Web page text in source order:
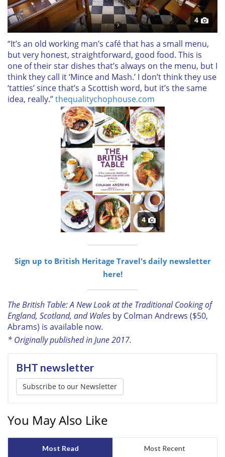
4
“It’s an old working man’s café that has a small menu,
but very honest, straightforward, good food. This is
one of their star dishes that’s always on the menu, but I
think they call it ‘Mince and Mash.’ I don’t think they use
‘tatties’ since that’s a Scottish word, but it’s the same
idea, really.”thequalitychophouse.com
4
Sign up to British Heritage Travel's daily newsletter
here!
The British Table: A New Look at the Traditional Cooking of
England, Scotland, and Wales by Colman Andrews ($50,
Abrams) is available now.
* Originally published in June 2017.
BHT newsletter
Subscribe to our Newsletter
You May Also Like
Most Read Most Recent